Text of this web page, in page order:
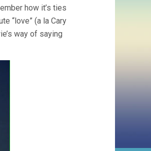
how it’s ties
“love” (a la Cary
way of saying